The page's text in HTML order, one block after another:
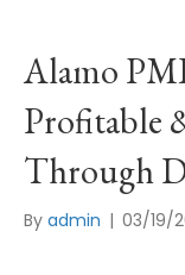
Alamo
Profitable
Through
By admin | 03/19/